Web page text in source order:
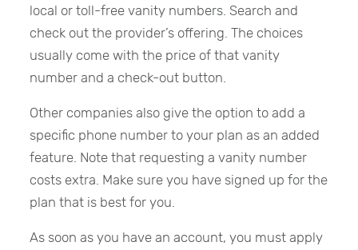
local or toll-free vanity numbers. Search and
check out the provider’s offering. The choices
usually come with the price of that vanity
number and a check-out button.
Other companies also give the option to add a
specific phone number to your plan as an added
feature. Note that requesting a vanity number
costs extra. Make sure you have signed up for the
plan that is best for you.
As soon as you have an account, you must apply